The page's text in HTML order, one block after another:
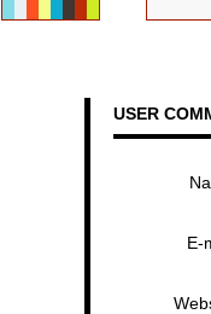
USER
E-